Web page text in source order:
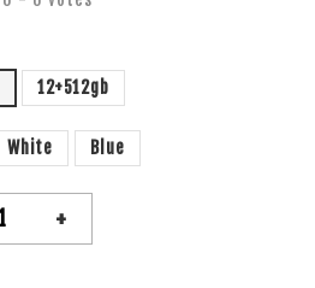
12+512gb
White Blue
+